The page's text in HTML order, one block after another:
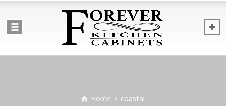
Home coastal